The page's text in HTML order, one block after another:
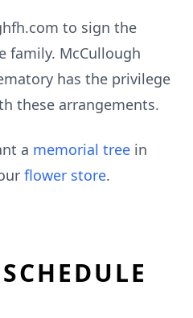
to sign the
family. McCullough
has the privilege
these arrangements.
a memorial tree in
flower store.